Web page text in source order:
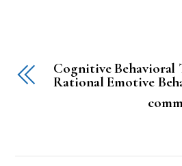
Cognitive Behavioral
Rational Emotive